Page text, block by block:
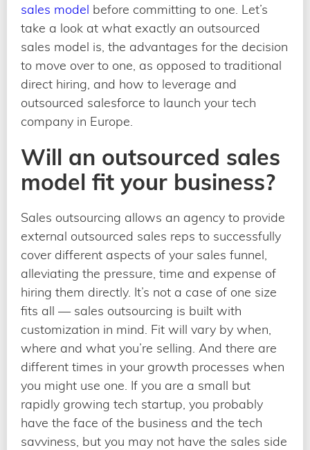
sales model before committing to one. Let’s
take a look at what exactly an outsourced
sales model is, the advantages for the decision
to move over to one, as opposed to traditional
direct hiring, and how to leverage and
outsourced salesforce to launch your tech
company in Europe.
Will an outsourced sales
model fit your business?
Sales outsourcing allows an agency to provide
external outsourced sales reps to successfully
cover different aspects of your sales funnel,
alleviating the pressure, time and expense of
hiring them directly. It’s not a case of one size
fits all — sales outsourcing is built with
customization in mind. Fit will vary by when,
where and what you’re selling. And there are
different times in your growth processes when
you might use one. If you are a small but
rapidly growing tech startup, you probably
have the face of the business and the tech
savviness, but you may not have the sales side